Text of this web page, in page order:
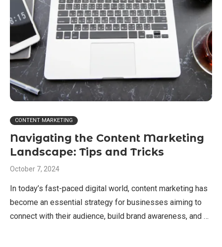
CONTENT MARKETING
Navigating the Content Marketing
Landscape: Tips and Tricks
October 7, 2024
In today’s fast-paced digital world, content marketing has
become an essential strategy for businesses aiming to
connect with their audience, build brand awareness, and …